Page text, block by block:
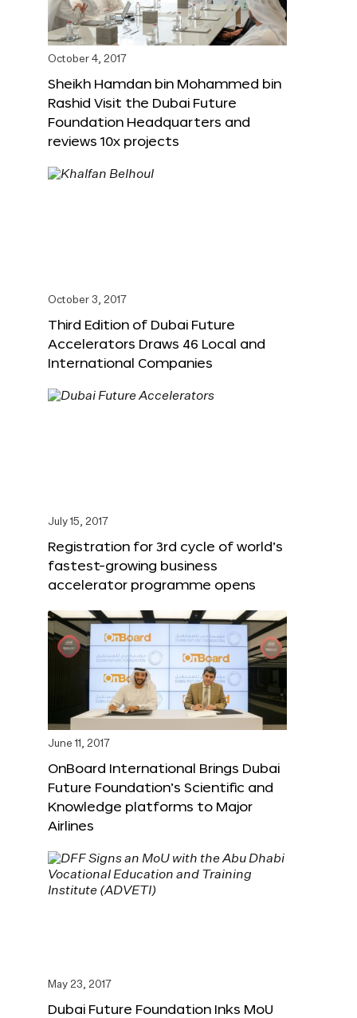
October 4, 2017
Sheikh Hamdan bin Mohammed bin
Rashid Visit the Dubai Future
Foundation Headquarters and
reviews 10x projects
October 3, 2017
Third Edition of Dubai Future
Accelerators Draws 46 Local and
International Companies
July 15, 2017
Registration for 3rd cycle of world’s
fastest-growing business
accelerator programme opens
June 11, 2017
OnBoard International Brings Dubai
Future Foundation’s Scientific and
Knowledge platforms to Major
Airlines
May 23, 2017
Dubai Future Foundation Inks MoU